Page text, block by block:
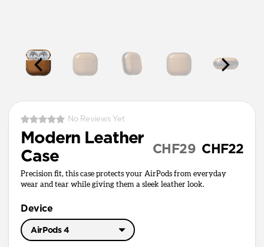
No Reviews Yet
Modern Leather
Case
CHF22
CHF29
Precision fit, this case protects your AirPods from everyday
wear and tear while giving them a sleek leather look.
Device
AirPods 4